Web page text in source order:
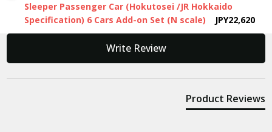
Sleeper Passenger Car (Hokutosei /JR Hokkaido
Specification) 6 Cars Add-on Set (N scale)
JPY22,620
Write Review
Product Reviews
New content loaded